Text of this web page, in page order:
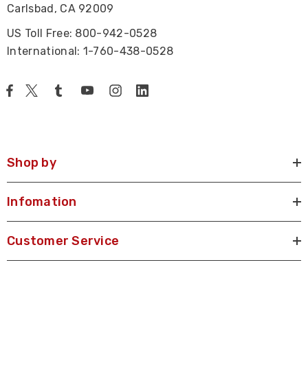
Carlsbad, CA 92009
US Toll Free: 800-942-0528
International: 1-760-438-0528
Shop by
Infomation
Customer Service